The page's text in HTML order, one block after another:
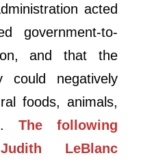
acted
government-to-
and that the
negatively
foods, animals,
The following
LeBlanc